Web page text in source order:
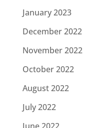
January 2023
December 2022
November 2022
October 2022
August 2022
July 2022